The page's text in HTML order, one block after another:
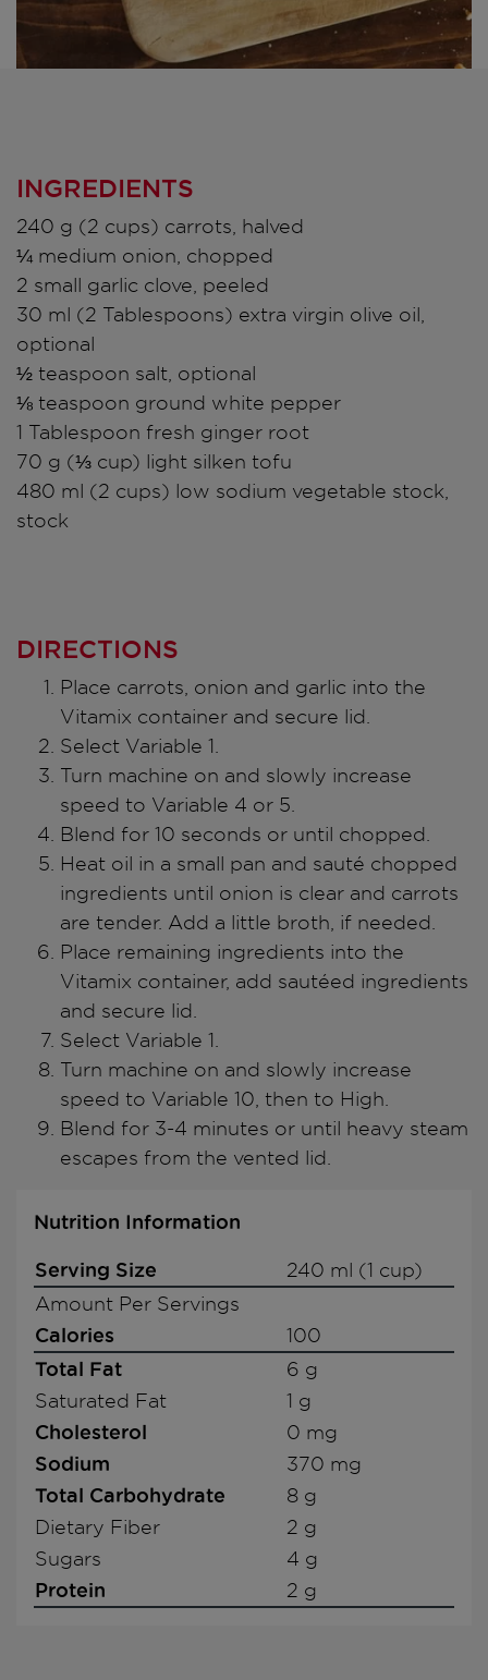
INGREDIENTS
240 g (2 cups) carrots, halved
¼ medium onion, chopped
2 small garlic clove, peeled
30 ml (2 Tablespoons) extra virgin olive oil,
optional
½ teaspoon salt, optional
⅛ teaspoon ground white pepper
1 Tablespoon fresh ginger root
70 g (⅓ cup) light silken tofu
480 ml (2 cups) low sodium vegetable stock,
stock
DIRECTIONS
Place carrots, onion and garlic into the
Vitamix container and secure lid.
Select Variable 1.
Turn machine on and slowly increase
speed to Variable 4 or 5.
Blend for 10 seconds or until chopped.
Heat oil in a small pan and sauté chopped
ingredients until onion is clear and carrots
are tender. Add a little broth, if needed.
Place remaining ingredients into the
Vitamix container, add sautéed ingredients
and secure lid.
Select Variable 1.
Turn machine on and slowly increase
speed to Variable 10, then to High.
Blend for 3-4 minutes or until heavy steam
escapes from the vented lid.
Nutrition Information
Serving Size
240 ml (1 cup)
Amount Per Servings
Calories 100
Total Fat
6 g
Saturated Fat
1 g
Cholesterol 0 mg
Sodium 370 mg
Total Carbohydrate
8 g
Dietary Fiber
2 g
Sugars
4 g
Protein 2 g